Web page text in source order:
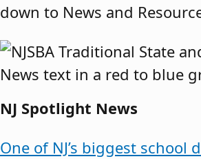
down to News and
NJ Spotlight News
One of NJ’s biggest school